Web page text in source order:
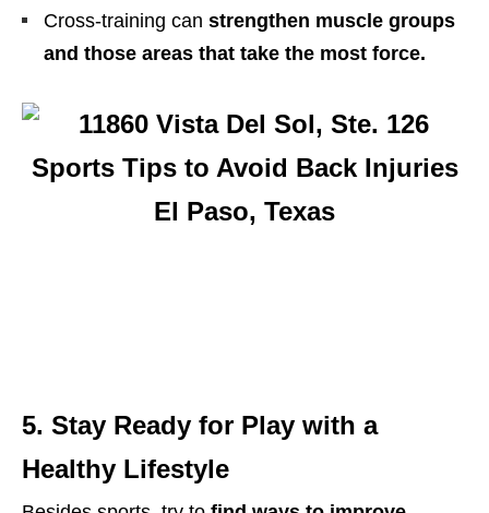
Cross-training can strengthen muscle groups
and those areas that take the most force.
5. Stay Ready for Play with a
Healthy Lifestyle